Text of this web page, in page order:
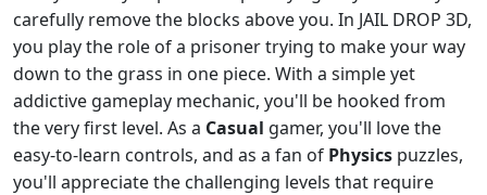
carefully remove the blocks above you. In JAIL DROP 3D,
you play the role of a prisoner trying to make your way
down to the grass in one piece. With a simple yet
addictive gameplay mechanic, you'll be hooked from
the very first level. As a Casual gamer, you'll love the
easy-to-learn controls, and as a fan of Physics puzzles,
you'll appreciate the challenging levels that require